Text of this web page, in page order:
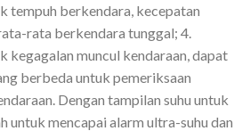
tempuh berkendara, kecepatan
rata berkendara tunggal; 4.
kegagalan muncul kendaraan, dapat
berbeda untuk pemeriksaan
Dengan tampilan suhu untuk
untuk mencapai alarm ultra-suhu dan